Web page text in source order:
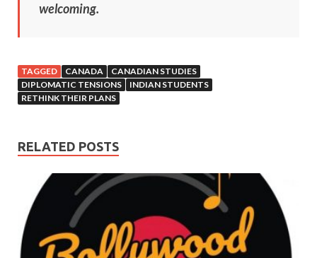
welcoming.
TAGGED CANADA
CANADIAN STUDIES
DIPLOMATIC TENSIONS
INDIAN STUDENTS
RETHINK THEIR PLANS
RELATED POSTS